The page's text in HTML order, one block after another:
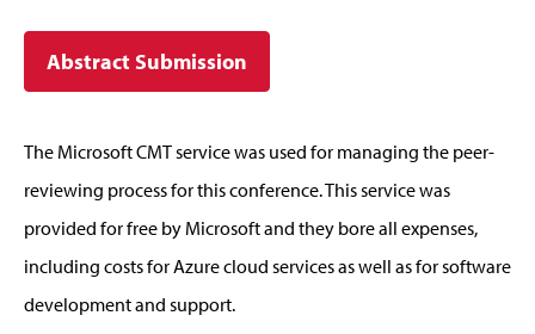
Abstract Submission
The Microsoft CMT service was used for managing the peer-
reviewing process for this conference. This service was
provided for free by Microsoft and they bore all expenses,
including costs for Azure cloud services as well as for software
development and support.